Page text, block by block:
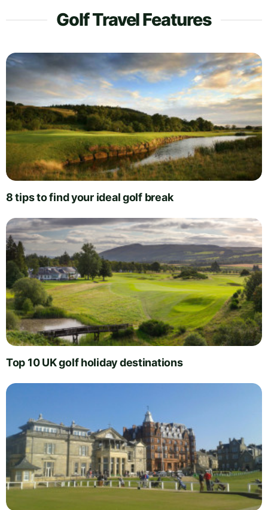
Golf Travel Features
8 tips to find your ideal golf break
Top 10 UK golf holiday destinations